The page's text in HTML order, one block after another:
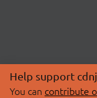
Help support
You can contribute